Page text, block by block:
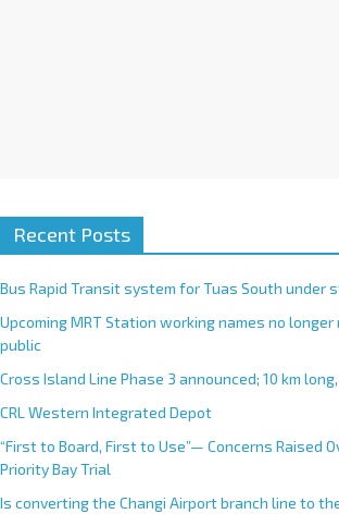
Recent Posts
Bus Rapid Transit system for Tuas South under
Upcoming MRT Station working names no
public
Cross Island Line Phase 3 announced; 10 km
CRL Western Integrated Depot
“First to Board, First to Use”— Concerns Raised
Priority Bay Trial
Is converting the Changi Airport branch line to